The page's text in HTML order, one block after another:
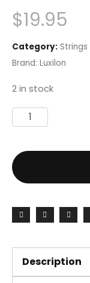
$19.95
Category: Strings
Brand: Luxilon
2 in stock
Description